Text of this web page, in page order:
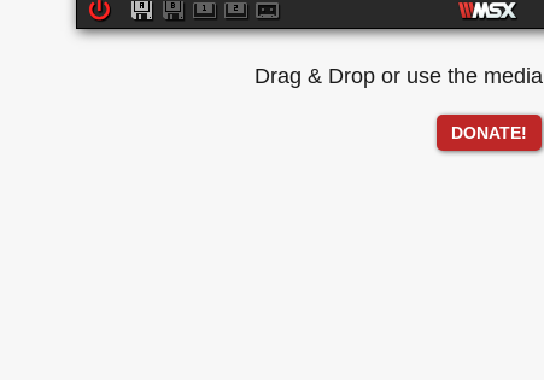
Drag & Drop or use the
DONATE!